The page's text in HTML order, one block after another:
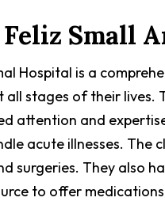
Feliz Small
Hospital is a
stages of their lives.
attention and
acute illnesses. The
surgeries. They also
to offer